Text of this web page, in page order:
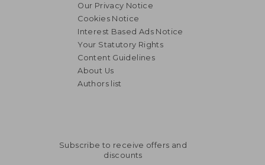
Our Privacy Notice
Cookies Notice
Interest Based Ads Notice
Your Statutory Rights
Content Guidelines
About Us
Authors list
Subscribe to receive offers and
discounts